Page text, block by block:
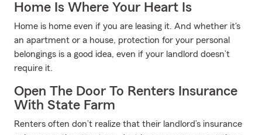
Home Is Where Your Heart Is
Home is home even if you are leasing it. And whether it's
an apartment or a house, protection for your personal
belongings is a good idea, even if your landlord doesn’t
require it.
Open The Door To Renters Insurance
With State Farm
Renters often don’t realize that their landlord’s insurance